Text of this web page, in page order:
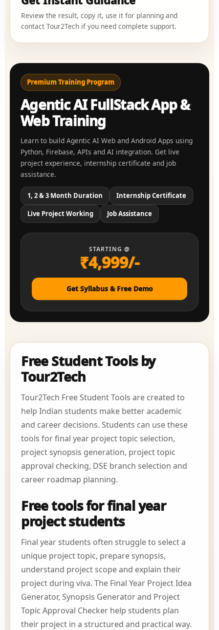
Review the result, copy it, use it for planning and
contact Tour2Tech if you need complete support.
Premium Training Program
Agentic AI FullStack App &
Web Training
Learn to build Agentic AI Web and Android Apps using
Python, Firebase, APIs and AI integration. Get live
project experience, internship certificate and job
assistance.
1, 2 & 3 Month Duration Internship Certificate
Live Project Working Job Assistance
STARTING @
₹4,999/-
Get Syllabus & Free Demo
Free Student Tools by
Tour2Tech
Tour2Tech Free Student Tools are created to
help Indian students make better academic
and career decisions. Students can use these
tools for final year project topic selection,
project synopsis generation, project topic
approval checking, DSE branch selection and
career roadmap planning.
Free tools for final year
project students
Final year students often struggle to select a
unique project topic, prepare synopsis,
understand project scope and explain their
project during viva. The Final Year Project Idea
Generator, Synopsis Generator and Project
Topic Approval Checker help students plan
their project in a structured and practical way.